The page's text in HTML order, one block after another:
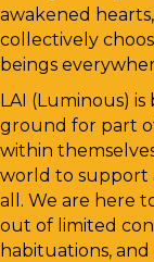
awakened
collectively
beings
LAI (Luminous)
ground for part
within
world to support
all. We are here
out of limited
habituations,